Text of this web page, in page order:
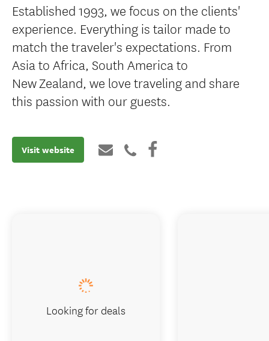
Established 1993, we focus on the clients'
experience. Everything is tailor made to
match the traveler's expectations. From
Asia to Africa, South America to
New Zealand, we love traveling and share
this passion with our guests.
Visit website
Looking for deals